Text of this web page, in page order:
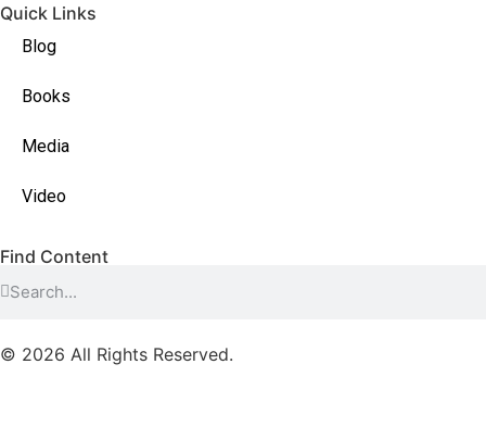
Quick Links
Blog
Books
Media
Video
Find Content
© 2026 All Rights Reserved.